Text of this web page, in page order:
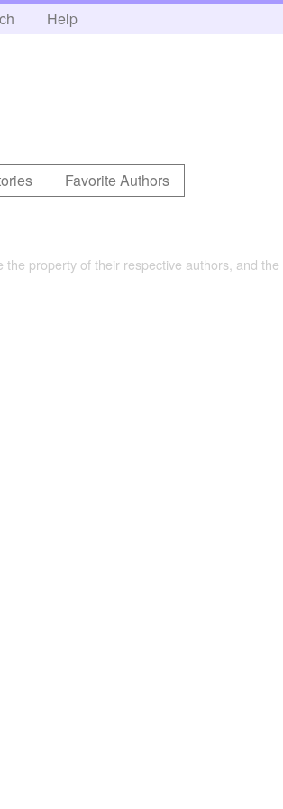
Help
Favorite Authors
property of their respective authors, and